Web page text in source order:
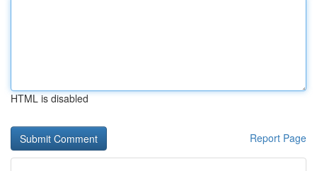
HTML is disabled
Report Page